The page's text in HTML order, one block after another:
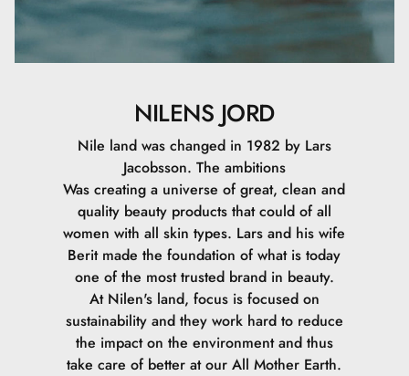
NILENS JORD
Nile land was changed in 1982 by Lars
Jacobsson. The ambitions
Was creating a universe of great, clean and
quality beauty products that could of all
women with all skin types. Lars and his wife
Berit made the foundation of what is today
one of the most trusted brand in beauty.
At Nilen's land, focus is focused on
sustainability and they work hard to reduce
the impact on the environment and thus
take care of better at our All Mother Earth.